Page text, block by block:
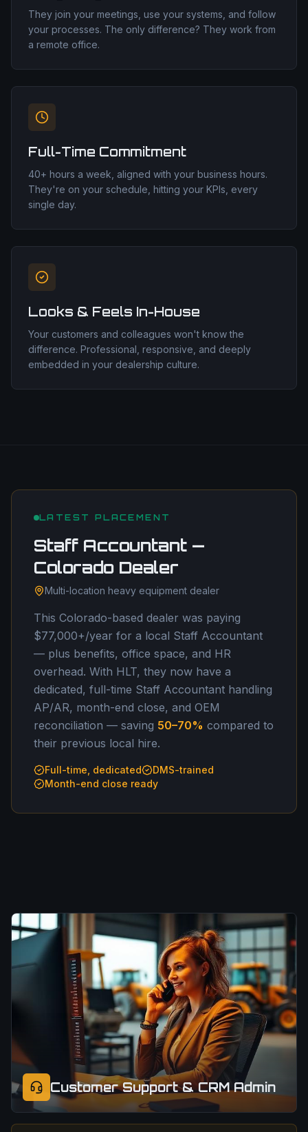
They join your meetings, use your systems, and follow
your processes. The only difference? They work from
a remote office.
Full-Time Commitment
40+ hours a week, aligned with your business hours.
They're on your schedule, hitting your KPIs, every
single day.
Looks & Feels In-House
Your customers and colleagues won't know the
difference. Professional, responsive, and deeply
embedded in your dealership culture.
LATEST PLACEMENT
Staff Accountant —
Colorado Dealer
Multi-location heavy equipment dealer
This Colorado-based dealer was paying
$77,000+/year for a local Staff Accountant
— plus benefits, office space, and HR
overhead. With HLT, they now have a
dedicated, full-time Staff Accountant handling
AP/AR, month-end close, and OEM
reconciliation — saving 50–70% compared to
their previous local hire.
Full-time, dedicated
DMS-trained
Month-end close ready
Customer Support & CRM Admin